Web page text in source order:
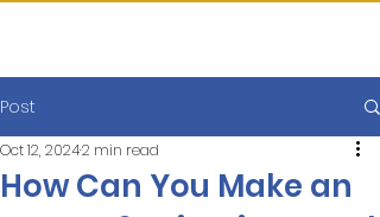
Post
How Can You Make an
Oct 12, 20242 min read